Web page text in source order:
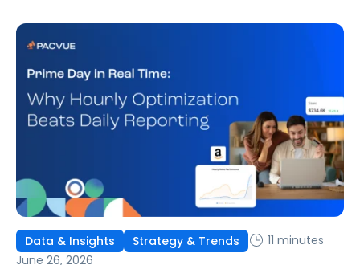
some of the biggest new-to-brand opportunities and
busiest weeks in the retail media calendar. But when
shop […]
Data & Insights Strategy & Trends
11 minutes
June 26, 2026